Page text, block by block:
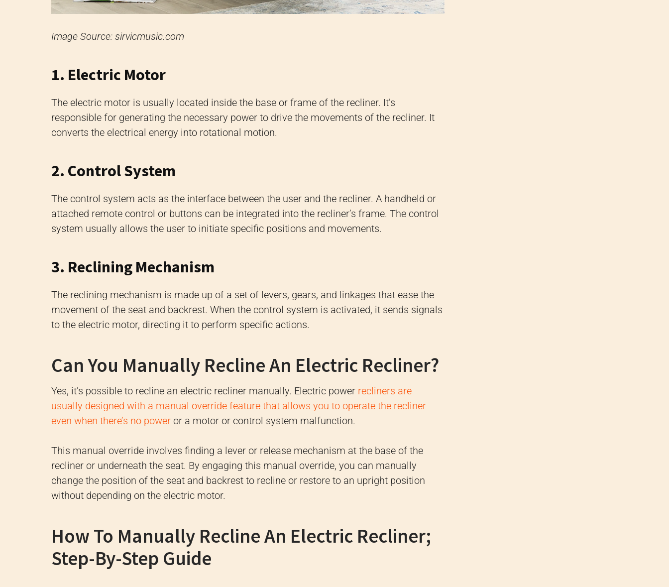
Image Source: sirvicmusic.com
1. Electric Motor
The electric motor is usually located inside the base or frame of the recliner. It’s
responsible for generating the necessary power to drive the movements of the recliner. It
converts the electrical energy into rotational motion.
2. Control System
The control system acts as the interface between the user and the recliner. A handheld or
attached remote control or buttons can be integrated into the recliner’s frame. The control
system usually allows the user to initiate specific positions and movements.
3. Reclining Mechanism
The reclining mechanism is made up of a set of levers, gears, and linkages that ease the
movement of the seat and backrest. When the control system is activated, it sends signals
to the electric motor, directing it to perform specific actions.
Can You Manually Recline An Electric Recliner?
Yes, it’s possible to recline an electric recliner manually. Electric power recliners are
usually designed with a manual override feature that allows you to operate the recliner
even when there’s no power or a motor or control system malfunction.
This manual override involves finding a lever or release mechanism at the base of the
recliner or underneath the seat. By engaging this manual override, you can manually
change the position of the seat and backrest to recline or restore to an upright position
without depending on the electric motor.
How To Manually Recline An Electric Recliner;
Step-By-Step Guide